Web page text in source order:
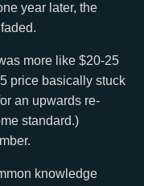
year later, the
more like $20-25
price basically stuck
an upwards re-
standard.)
knowledge